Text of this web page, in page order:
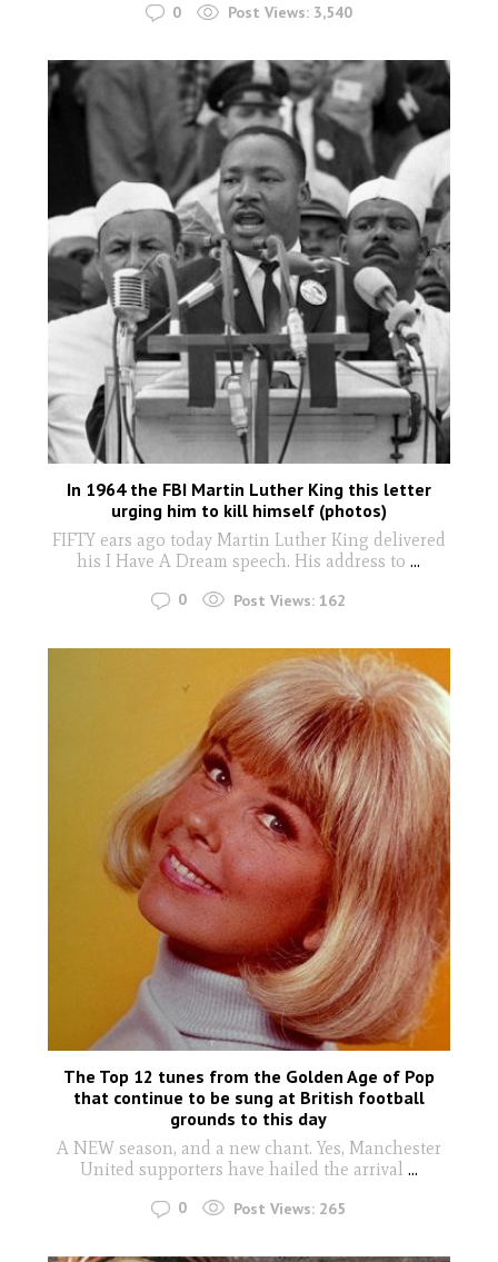
0 Post Views: 3,540
In 1964 the FBI Martin Luther King this letter
urging him to kill himself (photos)
FIFTY ears ago today Martin Luther King delivered
his I Have A Dream speech. His address to ...
0 Post Views: 162
The Top 12 tunes from the Golden Age of Pop
that continue to be sung at British football
grounds to this day
A NEW season, and a new chant. Yes, Manchester
United supporters have hailed the arrival ...
0 Post Views: 265